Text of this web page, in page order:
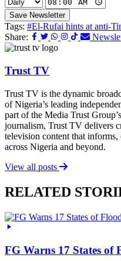
Save Newsletter
Tags: #El-Rufai hints at anti-
Share:
Trust TV
Trust TV is the dynamic
of Nigeria’s leading
part of the Media Trust
journalism, Trust TV delivers
television content that informs,
across Nigeria and beyond.
View all posts
RELATED
FG Warns 17 States of